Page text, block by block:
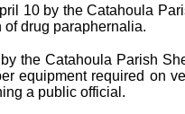
10 by the Catahoula
drug paraphernalia.
the Catahoula Parish
equipment required on
a public official.